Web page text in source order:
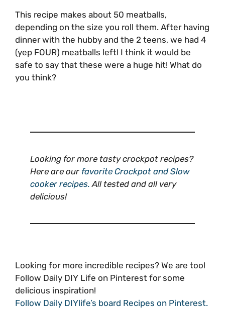
This recipe makes about 50 meatballs,
depending on the size you roll them. After having
dinner with the hubby and the 2 teens, we had 4
(yep FOUR) meatballs left! I think it would be
safe to say that these were a huge hit! What do
you think?
Looking for more tasty crockpot recipes?
Here are our favorite Crockpot and Slow
cooker recipes.All tested and all very
delicious!
Looking for more incredible recipes? We are too!
Follow Daily DIY Life on Pinterest for some
delicious inspiration!
Follow Daily DIYlife’s board Recipes on Pinterest.